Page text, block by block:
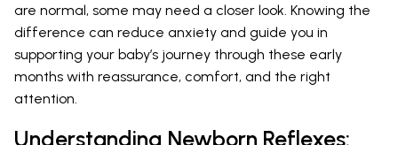
are normal, some may need a closer look. Knowing the
difference can reduce anxiety and guide you in
supporting your baby’s journey through these early
months with reassurance, comfort, and the right
attention.
Understanding Newborn Reflexes: